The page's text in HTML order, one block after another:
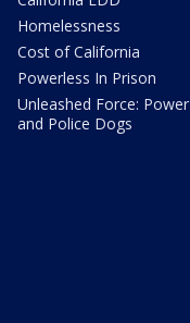
Homelessness
Cost of California
Powerless In Prison
Unleashed Force: Power
and Police Dogs